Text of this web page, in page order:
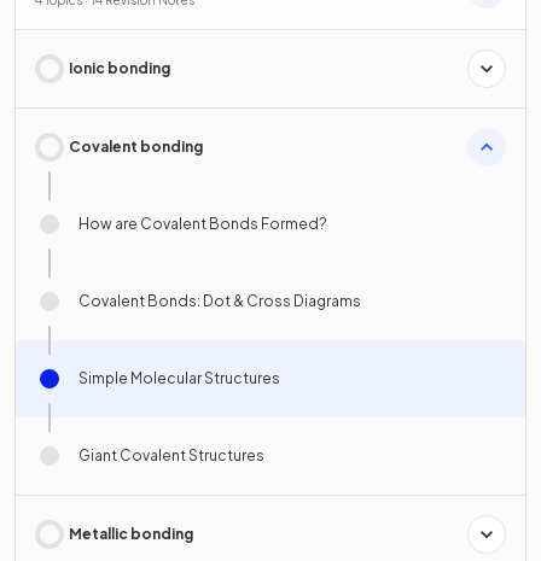
Ionic bonding
Covalent bonding
How are Covalent Bonds Formed?
Covalent Bonds: Dot & Cross Diagrams
Simple Molecular Structures
Giant Covalent Structures
Metallic bonding